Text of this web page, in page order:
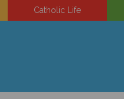
Catholic Life